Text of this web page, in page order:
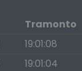
Tramonto
19:01:08
19:01:04